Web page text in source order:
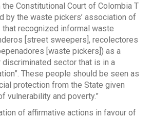
Constitutional Court of Colombia T
by the waste pickers’ association of
that recognized informal waste
[street sweepers], recolectores
[waste pickers]) as a
discriminated sector that is in a
These people should be seen as
protection from the State given
vulnerability and poverty.”
of affirmative actions in favour of